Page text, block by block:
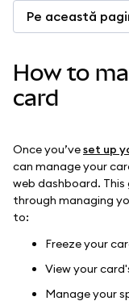
Mai multe
Pe această
How to
card
Once you’veset up
can manage your
web dashboard. This
through managing
to:
Freeze your
View your
Manage your